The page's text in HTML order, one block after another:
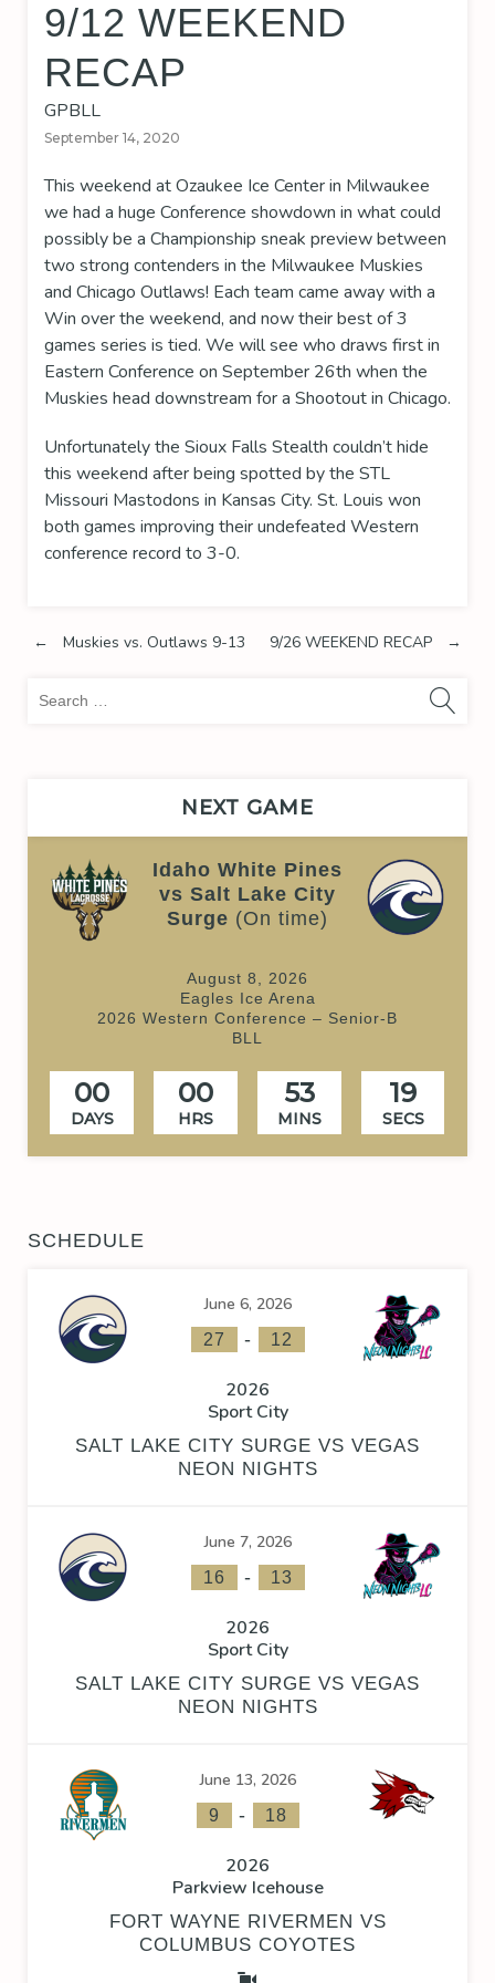
9/12 WEEKEND
RECAP
GPBLL
September 14, 2020
This weekend at Ozaukee Ice Center in Milwaukee
we had a huge Conference showdown in what could
possibly be a Championship sneak preview between
two strong contenders in the Milwaukee Muskies
and Chicago Outlaws! Each team came away with a
Win over the weekend, and now their best of 3
games series is tied. We will see who draws first in
Eastern Conference on September 26th when the
Muskies head downstream for a Shootout in Chicago.
Unfortunately the Sioux Falls Stealth couldn’t hide
this weekend after being spotted by the STL
Missouri Mastodons in Kansas City. St. Louis won
both games improving their undefeated Western
conference record to 3-0.
Post
navigation
← Muskies vs. Outlaws 9-13 9/26 WEEKEND RECAP →
NEXT GAME
Idaho White Pines
vs Salt Lake City
Surge (On time)
August 8, 2026
Eagles Ice Arena
2026 Western Conference – Senior-B
BLL
00
DAYS
00
HRS
53
MINS
19
SECS
SCHEDULE
June 6, 2026
27 - 12
2026
Sport City
SALT LAKE CITY SURGE VS VEGAS
NEON NIGHTS
June 7, 2026
16 - 13
2026
Sport City
SALT LAKE CITY SURGE VS VEGAS
NEON NIGHTS
June 13, 2026
9 - 18
2026
Parkview Icehouse
FORT WAYNE RIVERMEN VS
COLUMBUS COYOTES